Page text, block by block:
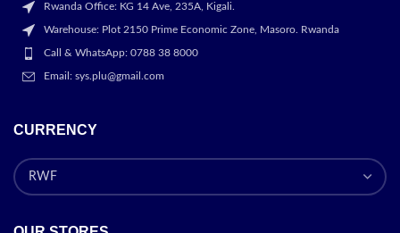
Rwanda Office: KG 14 Ave, 235A, Kigali.
Warehouse: Plot 2150 Prime Economic Zone, Masoro. Rwanda
Call & WhatsApp: 0788 38 8000
Email: sys.plu@gmail.com
CURRENCY